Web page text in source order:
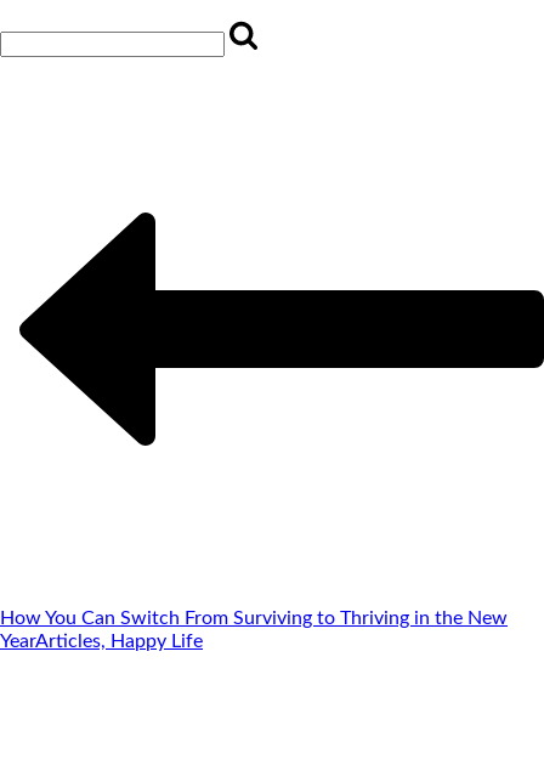
How You Can Switch From Surviving to Thriving in the New
YearArticles, Happy Life